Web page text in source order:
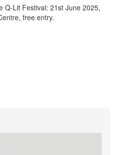
Q-Lit Festival: 21st June 2025,
free entry.